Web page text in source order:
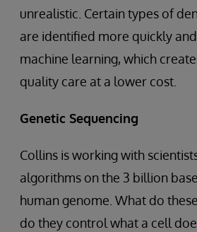
unrealistic. Certain types of
are identified more quickly
machine learning, which
quality care at a lower cost.
Genetic Sequencing
Collins is working with
algorithms on the 3 billion
human genome. What do
do they control what a cell